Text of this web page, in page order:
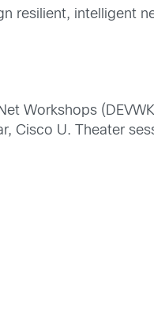
resilient, intelligent
Workshops
Cisco U. Theater